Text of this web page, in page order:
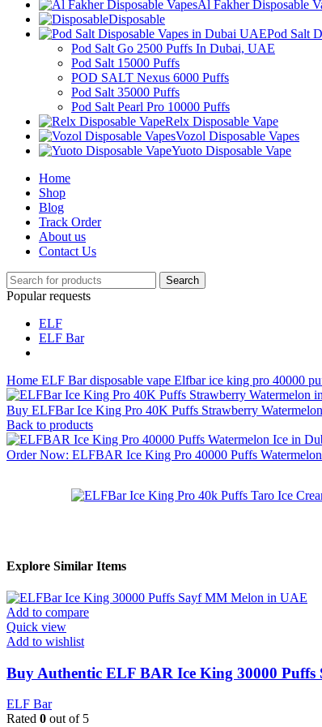
Al Fakher Disposable
Disposable
Pod Salt
Pod Salt Go 2500 Puffs In Dubai, UAE
Pod Salt 15000 Puffs
POD SALT Nexus 6000 Puffs
Pod Salt 35000 Puffs
Pod Salt Pearl Pro 10000 Puffs
Relx Disposable Vape
Vozol Disposable Vapes
Yuoto Disposable Vape
Home
Shop
Blog
Track Order
About us
Contact Us
Search
Popular requests
ELF
ELF Bar
Home ELF Bar disposable vape Elfbar ice king pro 40000
Buy ELFBar Ice King Pro 40K Puffs Strawberry
Back to products
Order Now: ELFBAR Ice King Pro 40000 Puffs
Explore Similar Items
Add to compare
Quick view
Add to wishlist
Buy Authentic ELF BAR Ice King 30000
ELF Bar
Rated 0 out of 5